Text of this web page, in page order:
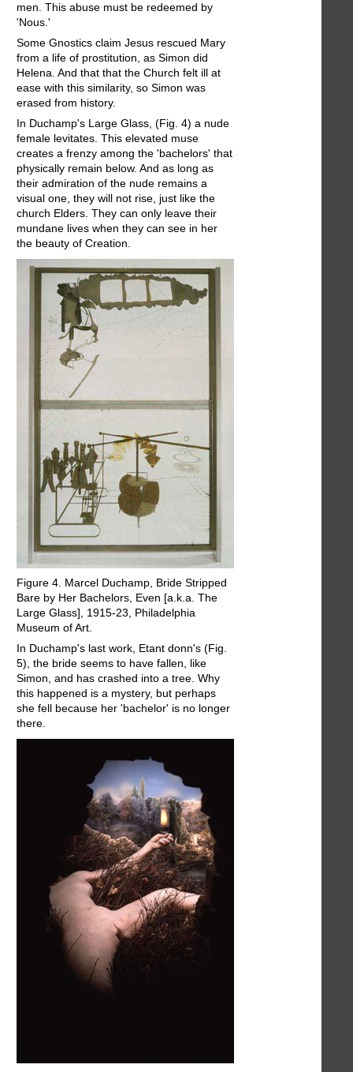
men. This abuse must be redeemed by
'Nous.'
Some Gnostics claim Jesus rescued Mary
from a life of prostitution, as Simon did
Helena. And that that the Church felt ill at
ease with this similarity, so Simon was
erased from history.
In Duchamp's Large Glass, (Fig. 4) a nude
female levitates. This elevated muse
creates a frenzy among the 'bachelors' that
physically remain below. And as long as
their admiration of the nude remains a
visual one, they will not rise, just like the
church Elders. They can only leave their
mundane lives when they can see in her
the beauty of Creation.
Figure 4. Marcel Duchamp, Bride Stripped
Bare by Her Bachelors, Even [a.k.a. The
Large Glass], 1915-23, Philadelphia
Museum of Art.
In Duchamp's last work, Etant donn's (Fig.
5), the bride seems to have fallen, like
Simon, and has crashed into a tree. Why
this happened is a mystery, but perhaps
she fell because her 'bachelor' is no longer
there.